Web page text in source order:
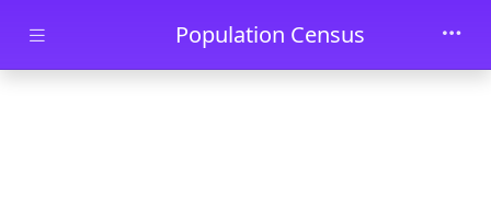
Skip to main contentPopulation Census